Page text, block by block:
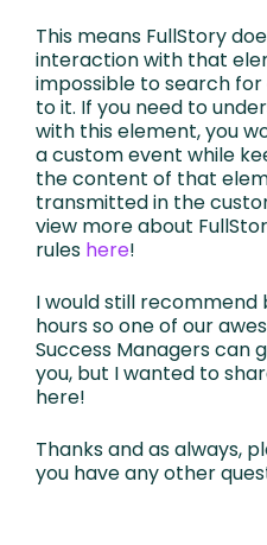
This means FullStory
interaction with that
impossible to search
to it. If you need to
with this element, you
a custom event while
the content of that
transmitted in the
view more about
rules here!
I would still recommend
hours so one of our
Success Managers can
you, but I wanted to
here!
Thanks and as always,
you have any other